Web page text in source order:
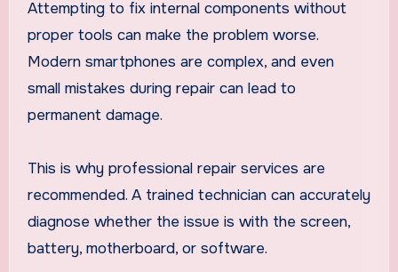
Attempting to fix internal components without
proper tools can make the problem worse.
Modern smartphones are complex, and even
small mistakes during repair can lead to
permanent damage.
This is why professional repair services are
recommended. A trained technician can accurately
diagnose whether the issue is with the screen,
battery, motherboard, or software.